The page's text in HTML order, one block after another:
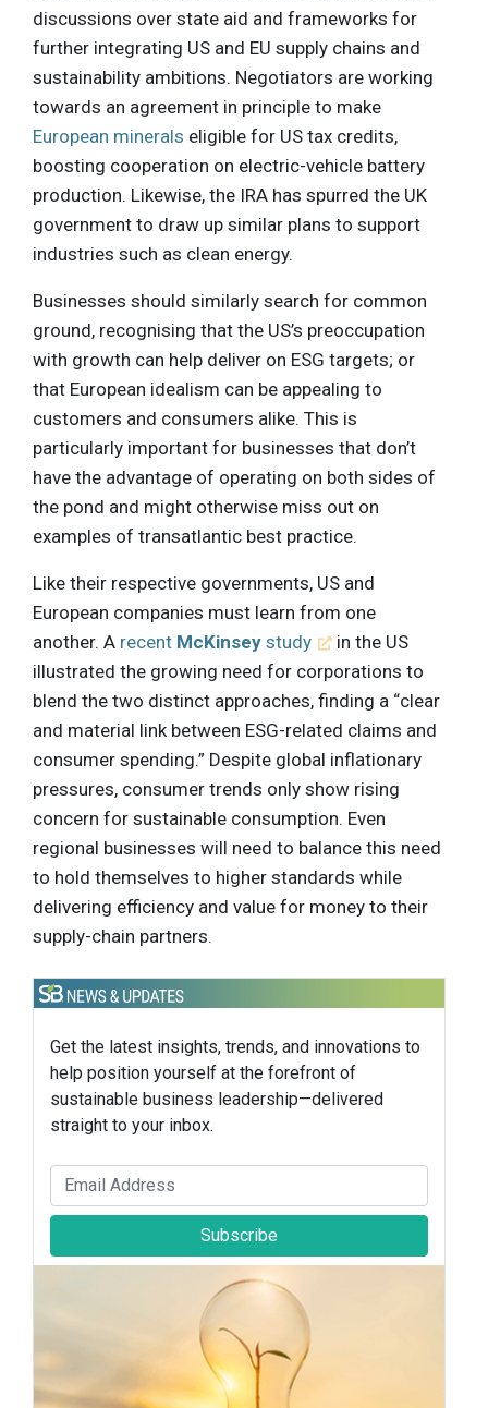
discussions over state aid and frameworks for
further integrating US and EU supply chains and
sustainability ambitions. Negotiators are working
towards an agreement in principle to make
European minerals eligible for US tax credits,
boosting cooperation on electric-vehicle battery
production. Likewise, the IRA has spurred the UK
government to draw up similar plans to support
industries such as clean energy.
Businesses should similarly search for common
ground, recognising that the US’s preoccupation
with growth can help deliver on ESG targets; or
that European idealism can be appealing to
customers and consumers alike. This is
particularly important for businesses that don’t
have the advantage of operating on both sides of
the pond and might otherwise miss out on
examples of transatlantic best practice.
Like their respective governments, US and
European companies must learn from one
another. A recent McKinsey study
in the US
illustrated the growing need for corporations to
blend the two distinct approaches, finding a “clear
and material link between ESG-related claims and
consumer spending.” Despite global inflationary
pressures, consumer trends only show rising
concern for sustainable consumption. Even
regional businesses will need to balance this need
to hold themselves to higher standards while
delivering efficiency and value for money to their
supply-chain partners.
Get the latest insights, trends, and innovations to
help position yourself at the forefront of
sustainable business leadership—delivered
straight to your inbox.
Subscribe